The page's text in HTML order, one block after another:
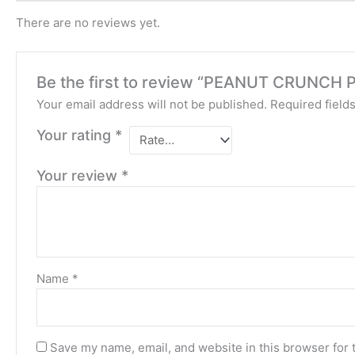
There are no reviews yet.
Be the first to review “PEANUT CRUNCH
Your email address will not be published. Required
Your rating *
Your review *
Name *
Save my name, email, and website in this browser for